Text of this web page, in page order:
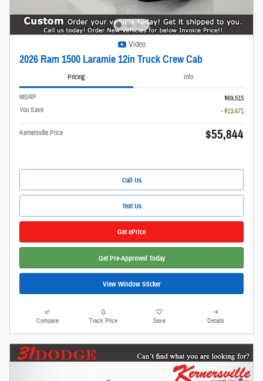
Video
2026 Ram 1500 Laramie 12in Truck Crew Cab
Pricing Info
MSRP
$69,515
You Save
- $13,671
Kernersville Price $55,844
Call Us
Text Us
Get ePrice
Get Pre-Approved Today
View Window Sticker
Compare Track Price Save Details